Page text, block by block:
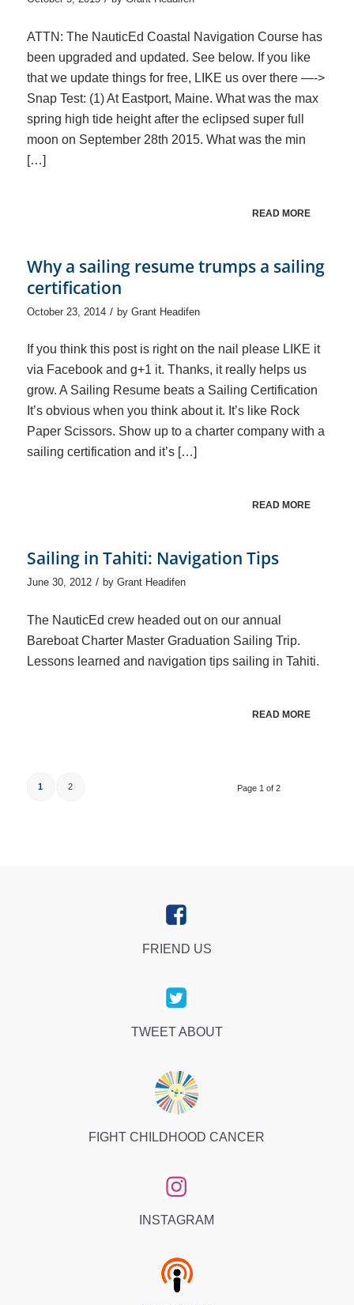
ATTN: The NauticEd Coastal Navigation Course has
been upgraded and updated. See below. If you like
that we update things for free, LIKE us over there —->
Snap Test: (1) At Eastport, Maine. What was the max
spring high tide height after the eclipsed super full
moon on September 28th 2015. What was the min
[…]
READ MORE
Why a sailing resume trumps a sailing
certification
October 23, 2014 / by Grant Headifen
If you think this post is right on the nail please LIKE it
via Facebook and g+1 it. Thanks, it really helps us
grow. A Sailing Resume beats a Sailing Certification
It’s obvious when you think about it. It’s like Rock
Paper Scissors. Show up to a charter company with a
sailing certification and it’s […]
READ MORE
Sailing in Tahiti: Navigation Tips
June 30, 2012 / by Grant Headifen
The NauticEd crew headed out on our annual
Bareboat Charter Master Graduation Sailing Trip.
Lessons learned and navigation tips sailing in Tahiti.
READ MORE
Page 1 of 2
1 2
FRIEND US
TWEET ABOUT
FIGHT CHILDHOOD CANCER
INSTAGRAM